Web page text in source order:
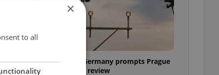
Drone scare in Germany prompts Prague
Airport security review
×
to all